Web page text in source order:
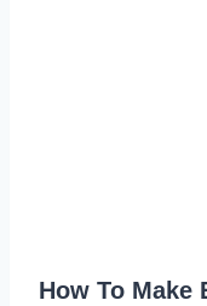
How To Make